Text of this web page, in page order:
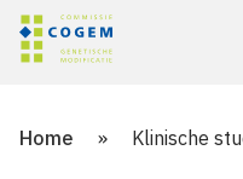
Home » Klinische